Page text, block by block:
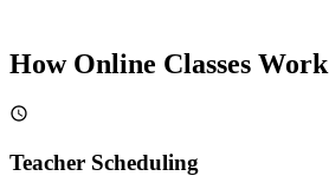
How Online Classes Work
Teacher Scheduling